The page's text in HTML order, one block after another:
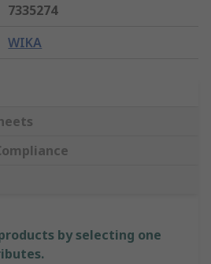
7335274
WIKA
by selecting one